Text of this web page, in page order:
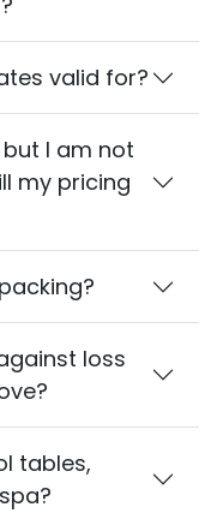
valid for?
I am not
my pricing
loss
tables,